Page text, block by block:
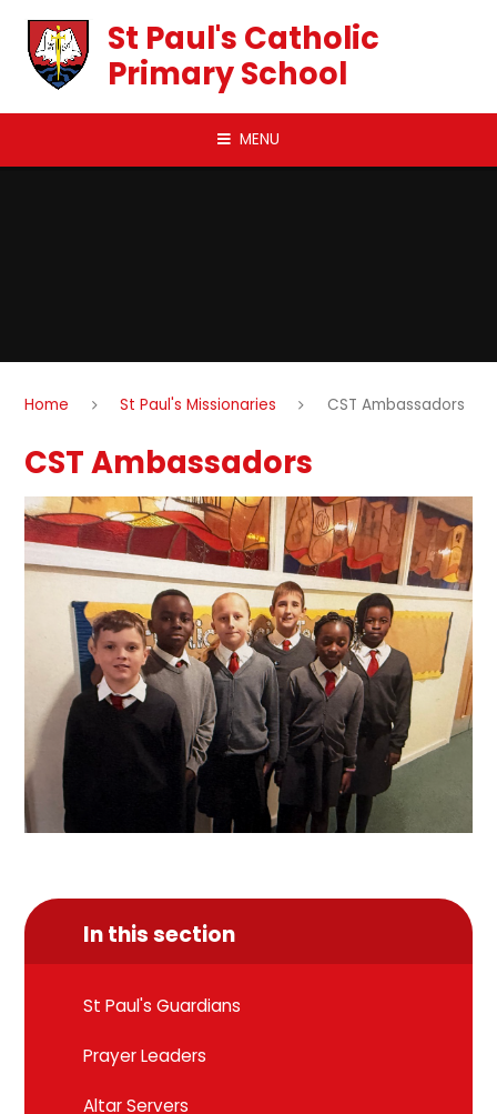
St Paul's Catholic
Primary School
MENU
Home St Paul's Missionaries CST Ambassadors
CST Ambassadors
In this section
St Paul's Guardians
Prayer Leaders
Altar Servers